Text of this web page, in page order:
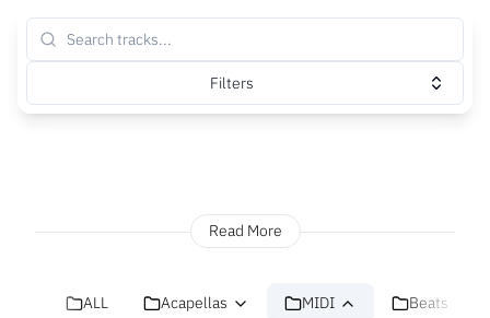
Filters
Read More
ALL Acapellas MIDI Beats